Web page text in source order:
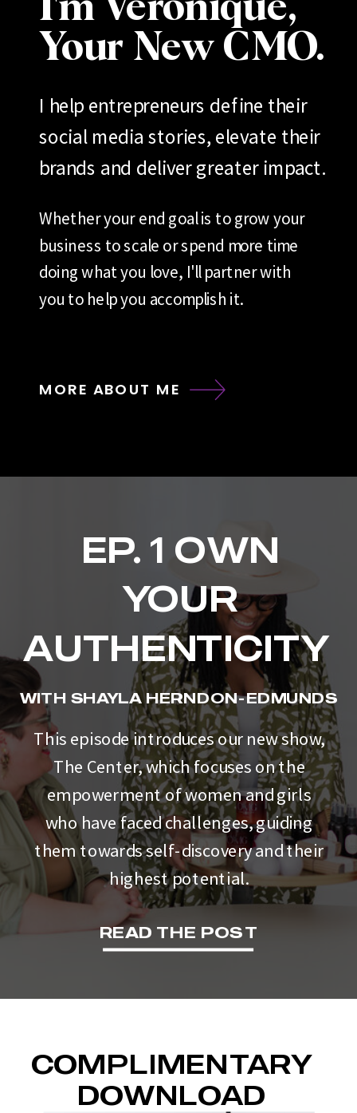
I'm Véronique,
Your New CMO.
I help entrepreneurs define their
social media stories, elevate their
brands and deliver greater impact.
Whether your end goal is to grow your
business to scale or spend more time
doing what you love, I'll partner with
you to help you accomplish it.
MORE ABOUT ME
EP. 1 OWN
YOUR
AUTHENTICITY
READ THE POST
This episode introduces our new show,
The Center, which focuses on the
empowerment of women and girls
who have faced challenges, guiding
them towards self-discovery and their
highest potential.
WITH SHAYLA HERNDON-EDMUNDS
COMPLIMENTARY
DOWNLOAD